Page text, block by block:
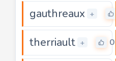
gauthreaux +
therriault + 0